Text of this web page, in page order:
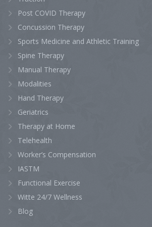
Post COVID Therapy
Concussion Therapy
Sports Medicine and Athletic Training
Spine Therapy
Manual Therapy
Modalities
Hand Therapy
Geriatrics
Therapy at Home
Telehealth
Worker’s Compensation
IASTM
Functional Exercise
Witte 24/7 Wellness
Blog